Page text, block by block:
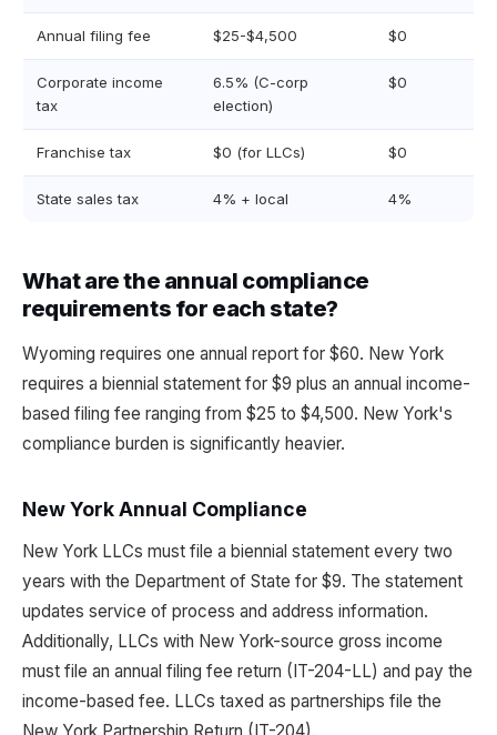
Annual filing fee $25-$4,500 $0
Corporate income
tax
6.5% (C-corp
election)
$0
Franchise tax $0 (for LLCs) $0
State sales tax 4% + local 4%
What are the annual compliance
requirements for each state?
Wyoming requires one annual report for $60. New York
requires a biennial statement for $9 plus an annual income-
based filing fee ranging from $25 to $4,500. New York's
compliance burden is significantly heavier.
New York Annual Compliance
New York LLCs must file a biennial statement every two
years with the Department of State for $9. The statement
updates service of process and address information.
Additionally, LLCs with New York-source gross income
must file an annual filing fee return (IT-204-LL) and pay the
income-based fee. LLCs taxed as partnerships file the